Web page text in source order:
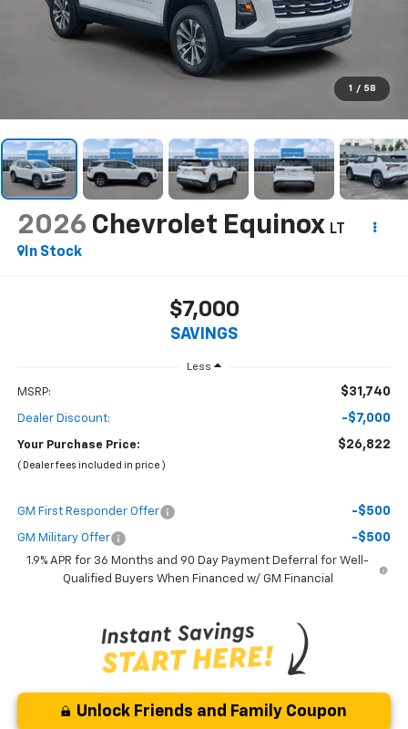
1 / 58
2026 Chevrolet Equinox LT
In Stock
$7,000
SAVINGS
Less
MSRP: $31,740
Dealer Discount: -$7,000
Your Purchase Price: $26,822
( Dealer fees included in price )
GM First Responder Offer -$500
GM Military Offer -$500
1.9% APR for 36 Months and 90 Day Payment Deferral for Well-
Qualified Buyers When Financed w/ GM Financial
Unlock Friends and Family Coupon